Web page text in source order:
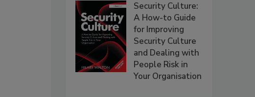
Security Culture:
A How-to Guide
for Improving
Security Culture
and Dealing with
People Risk in
Your Organisation